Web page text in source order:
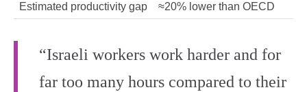
Estimated productivity gap ≈20% lower than OECD
“Israeli workers work harder and for
far too many hours compared to their